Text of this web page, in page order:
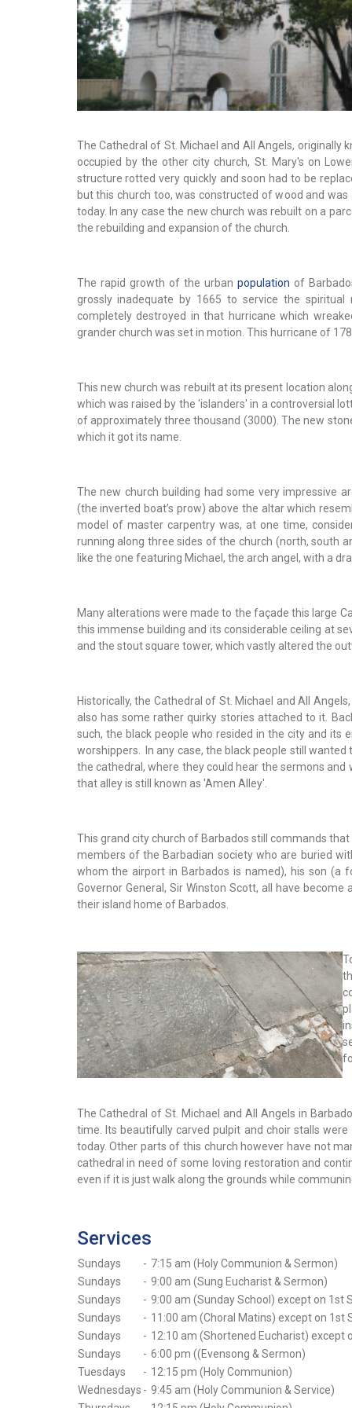
The Cathedral of St. Michael and All Angels, originally
occupied by the other city church, St. Mary's on
structure rotted very quickly and soon had to be
but this church too, was constructed of wood and
today. In any case the new church was rebuilt on a
the rebuilding and expansion of the church.
The rapid growth of the urban population of
grossly inadequate by 1665 to service the
completely destroyed in that hurricane which
grander church was set in motion. This hurricane of
This new church was rebuilt at its present location
which was raised by the 'islanders' in a controversial
of approximately three thousand (3000). The new
which it got its name.
The new church building had some very impressive
(the inverted boat’s prow) above the altar which
model of master carpentry was, at one time,
running along three sides of the church (north, south
like the one featuring Michael, the arch angel, with a
Many alterations were made to the façade this large
this immense building and its considerable ceiling at
and the stout square tower, which vastly altered the
Historically, the Cathedral of St. Michael and All
also has some rather quirky stories attached to it.
such, the black people who resided in the city and
worshippers. In any case, the black people still
the cathedral, where they could hear the sermons
that alley is still known as 'Amen Alley'.
This grand city church of Barbados still commands
members of the Barbadian society who are buried
whom the airport in Barbados is named), his son (a
Governor General, Sir Winston Scott, all have
their island home of Barbados.
The Cathedral of St. Michael and All Angels in
time. Its beautifully carved pulpit and choir stalls
today. Other parts of this church however have not
cathedral in need of some loving restoration and
even if it is just walk along the grounds while
Services
Sundays - 7:15 am (Holy Communion & Sermon)
Sundays
- 9:00 am (Sung Eucharist & Sermon)
Sundays
- 9:00 am (Sunday School) except on 1st
Sundays
- 11:00 am (Choral Matins) except on 1st
Sundays
- 12:10 am (Shortened Eucharist) except
Sundays
- 6:00 pm ((Evensong & Sermon)
Tuesdays
- 12:15 pm (Holy Communion)
Wednesdays - 9:45 am (Holy Communion & Service)